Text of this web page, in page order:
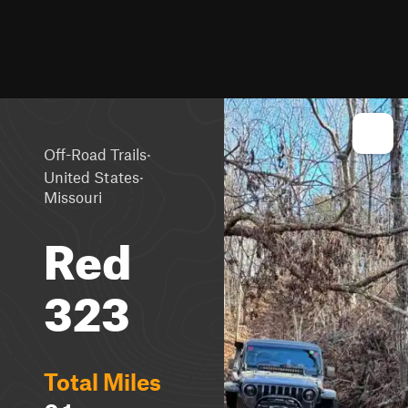
Off-Road Trails·
United States·
Missouri
Red
323
Total Miles